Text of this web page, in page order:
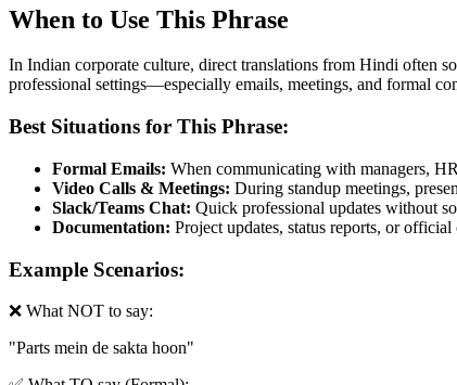
When to Use This Phrase
In Indian corporate culture, direct translations from Hindi often
professional settings—especially emails, meetings, and formal
Best Situations for This Phrase:
Formal Emails: When communicating with managers,
Video Calls & Meetings: During standup meetings,
Slack/Teams Chat: Quick professional updates without
Documentation: Project updates, status reports, or
Example Scenarios:
❌ What NOT to say:
"Parts mein de sakta hoon"